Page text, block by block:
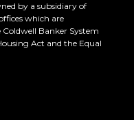
by a subsidiary of
which are
Banker System
Act and the Equal